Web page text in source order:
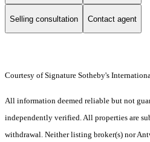
Selling consultation Contact agent
Courtesy of Signature Sotheby's
All information deemed reliable but not
independently verified. All properties are
withdrawal. Neither listing broker(s) nor